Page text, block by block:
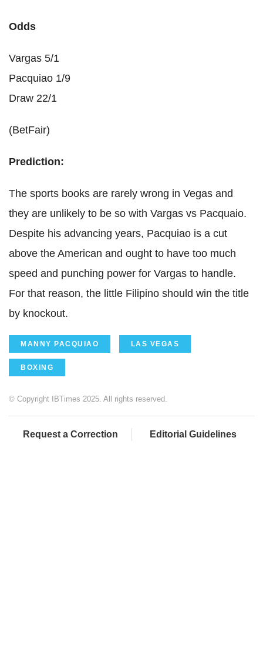
Odds
Vargas 5/1
Pacquiao 1/9
Draw 22/1
(BetFair)
Prediction:
The sports books are rarely wrong in Vegas and
they are unlikely to be so with Vargas vs Pacquaio.
Despite his advancing years, Pacquiao is a cut
above the American and ought to have too much
speed and punching power for Vargas to handle.
For that reason, the little Filipino should win the title
by knockout.
MANNY PACQUIAO LAS VEGAS
BOXING
© Copyright IBTimes 2025. All rights reserved.
Request a Correction Editorial Guidelines